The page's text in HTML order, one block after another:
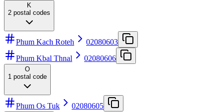
K
2 postal codes
Phum Kach Roteh
02080603
Phum Kbal Thnal
02080606
O
1 postal code
Phum Os Tuk 02080605